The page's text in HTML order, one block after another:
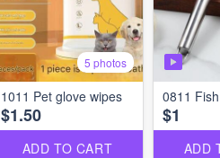
5 photos
1011 Pet glove wipes
$1.50
ADD TO CART
0811
$1
ADD